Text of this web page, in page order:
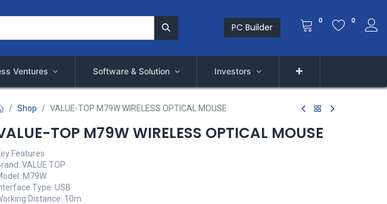
PC Builder
0 0
Ventures Software & Solution Investors
Shop VALUE-TOP M79W WIRELESS OPTICAL MOUSE
TOP M79W WIRELESS OPTICAL MOUSE
Features
VALUE TOP
M79W
Type: USB
Distance: 10m